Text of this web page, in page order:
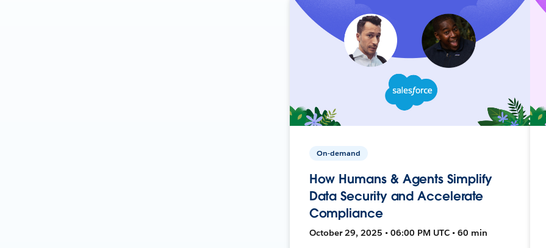
On-demand
How Humans & Agents Simplify
Data Security and Accelerate
Compliance
October 29, 2025 • 06:00 PM UTC • 60 min